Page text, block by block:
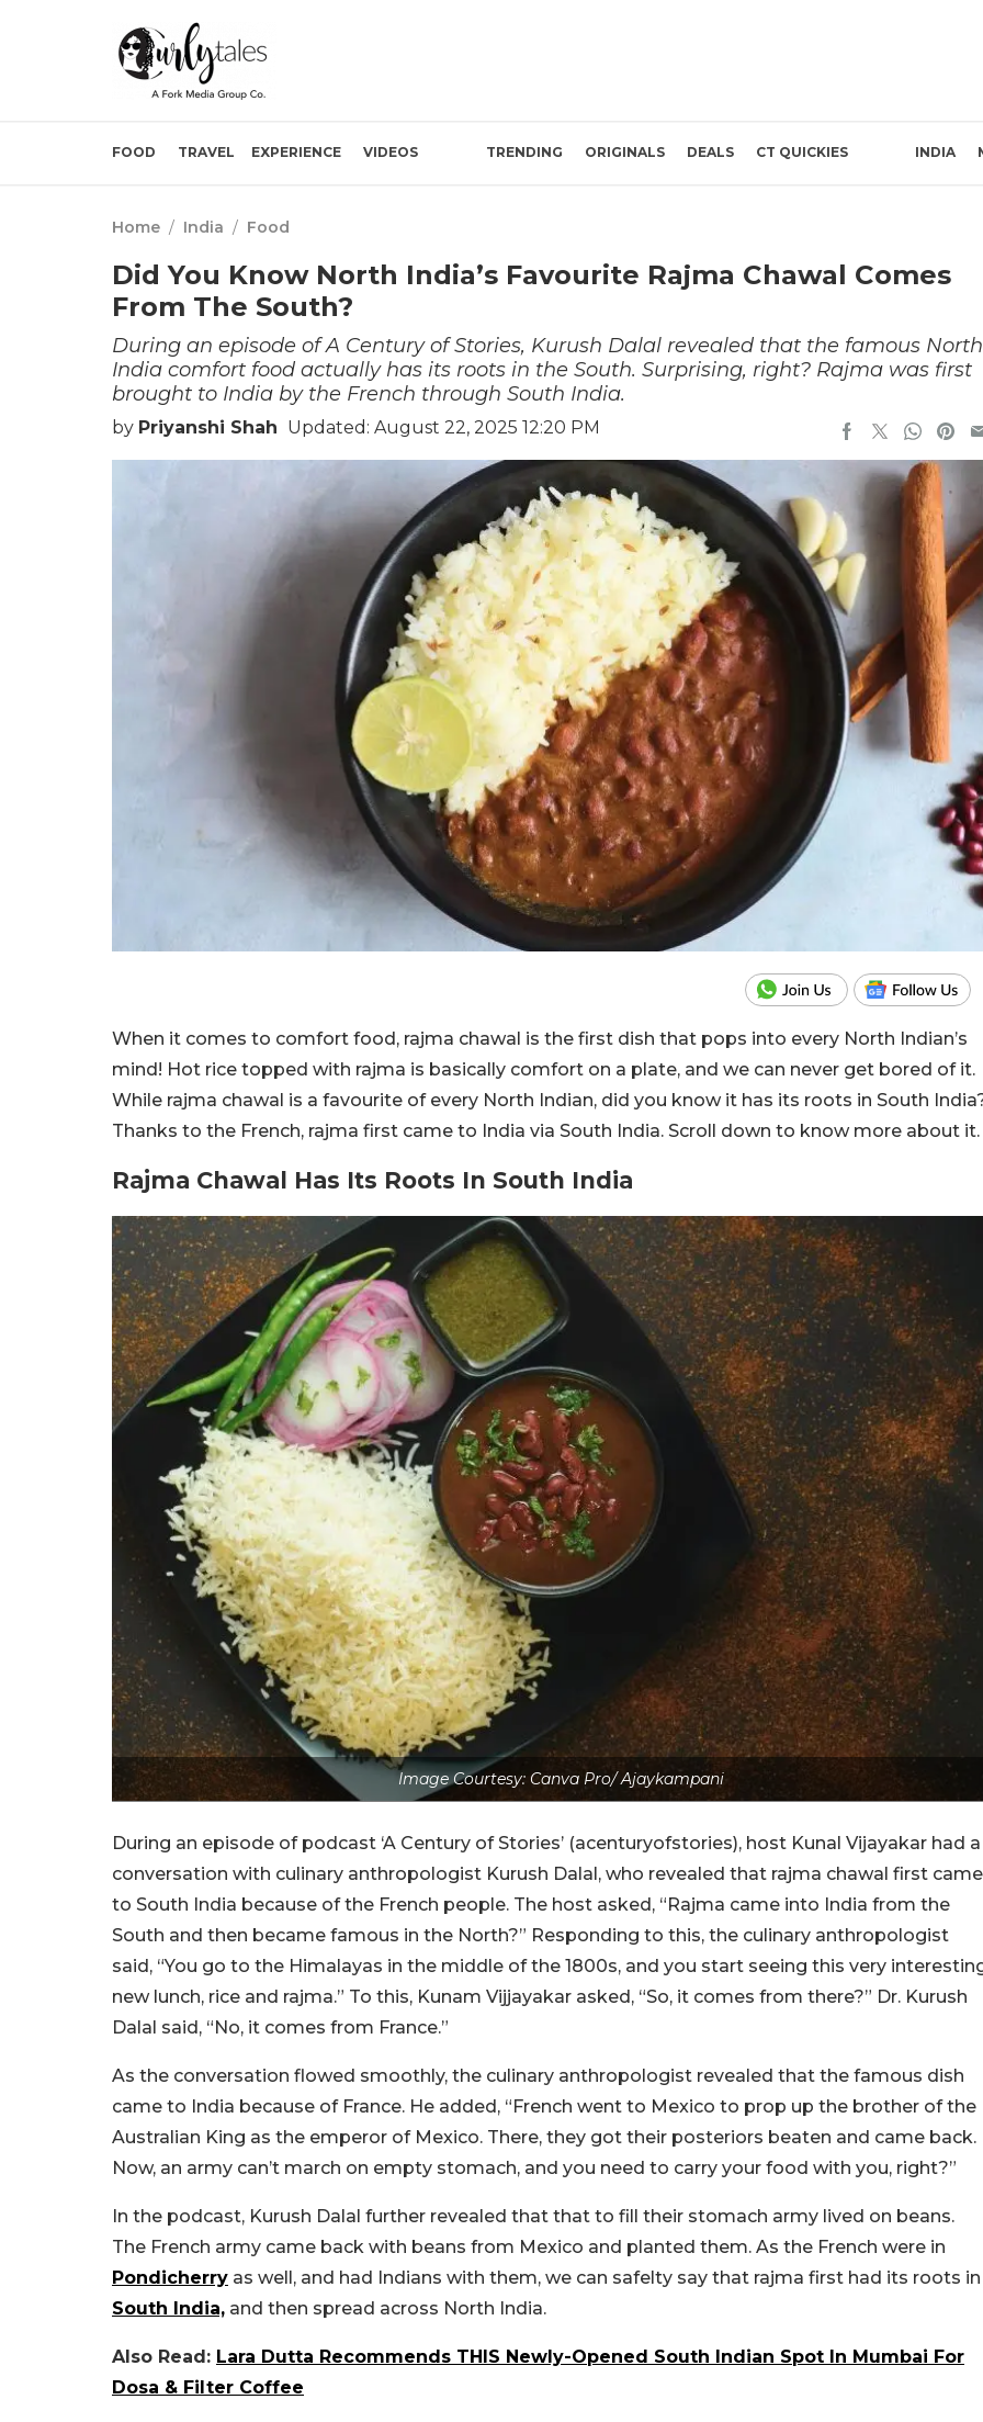
FOOD TRAVEL EXPERIENCE VIDEOS TRENDING ORIGINALS DEALS CT QUICKIES INDIA
Home / India / Food
Did You Know North India’s Favourite Rajma Chawal Comes
From The South?
During an episode of A Century of Stories, Kurush Dalal revealed that the famous North
India comfort food actually has its roots in the South. Surprising, right? Rajma was first
brought to India by the French through South India.
by Priyanshi Shah Updated: August 22, 2025 12:20 PM
When it comes to comfort food, rajma chawal is the first dish that pops into every North Indian’s
mind! Hot rice topped with rajma is basically comfort on a plate, and we can never get bored of it.
While rajma chawal is a favourite of every North Indian, did you know it has its roots in South
Thanks to the French, rajma first came to India via South India. Scroll down to know more about it.
Rajma Chawal Has Its Roots In South India
Image Courtesy: Canva Pro/ Ajaykampani
During an episode of podcast ‘A Century of Stories’ (acenturyofstories), host Kunal Vijayakar had a
conversation with culinary anthropologist Kurush Dalal, who revealed that rajma chawal first came
to South India because of the French people. The host asked, “Rajma came into India from the
South and then became famous in the North?” Responding to this, the culinary anthropologist
said, “You go to the Himalayas in the middle of the 1800s, and you start seeing this very
new lunch, rice and rajma.” To this, Kunam Vijjayakar asked, “So, it comes from there?” Dr. Kurush
Dalal said, “No, it comes from France.”
As the conversation flowed smoothly, the culinary anthropologist revealed that the famous dish
came to India because of France. He added, “French went to Mexico to prop up the brother of the
Australian King as the emperor of Mexico. There, they got their posteriors beaten and came back.
Now, an army can’t march on empty stomach, and you need to carry your food with you, right?”
In the podcast, Kurush Dalal further revealed that that to fill their stomach army lived on beans.
The French army came back with beans from Mexico and planted them. As the French were in
Pondicherry as well, and had Indians with them, we can safelty say that rajma first had its roots in
South India, and then spread across North India.
Also Read: Lara Dutta Recommends THIS Newly-Opened South Indian Spot In Mumbai For
Dosa & Filter Coffee